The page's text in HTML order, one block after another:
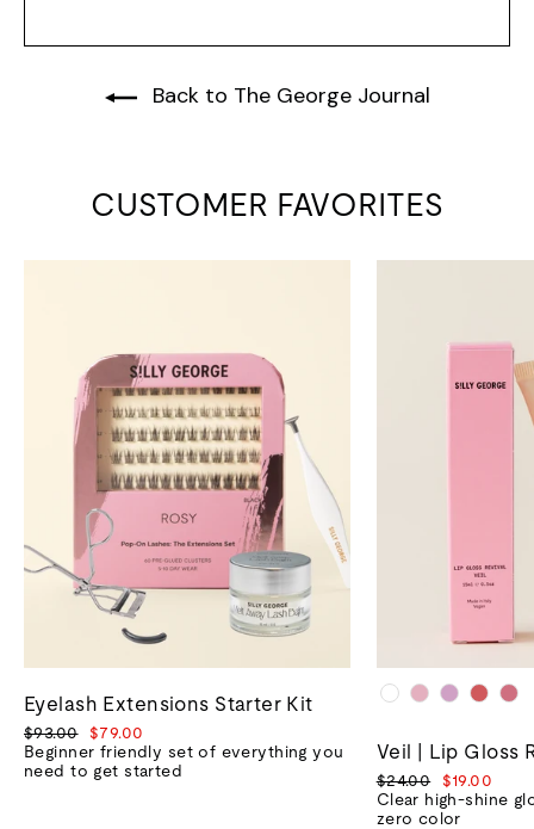
Back to The George Journal
CUSTOMER FAVORITES
Eyelash Extensions Starter Kit
Regular
price
$93.00
Sale
price
$79.00
Beginner friendly set of everything you
need to get started
Veil | Lip Gloss
Regular
price
$24.00
Sale
price
$19.00
Clear high-shine
zero color